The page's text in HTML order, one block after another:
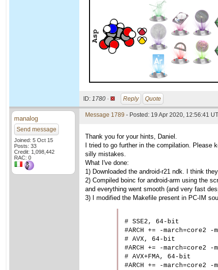
ID: 1780 · Reply Quote
manalog
Send message
Joined: 5 Oct 15
Posts: 33
Credit: 1,098,442
RAC: 0
Message 1789 - Posted: 19 Apr 2020, 12:56:41
Thank you for your hints, Daniel.
I tried to go further in the compilation.
silly mistakes.
What I've done:
1) Downloaded the android-r21 ndk. I think
2) Compiled boinc for android-arm using the
and everything went smooth (and very fast
3) I modified the Makefile present in PC-IM
# SSE2, 64-bit
#ARCH += -march=core2 -
# AVX, 64-bit
#ARCH += -march=core2
# AVX+FMA, 64-bit
#ARCH += -march=core2